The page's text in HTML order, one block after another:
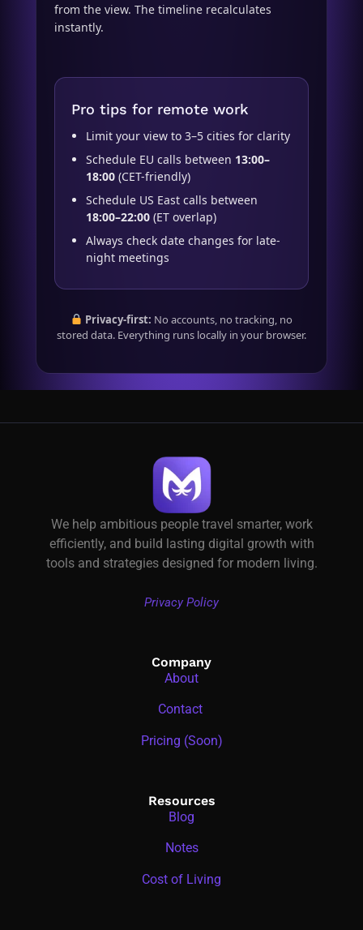
from the view. The timeline recalculates
instantly.
Pro tips for remote work
Limit your view to 3–5 cities for clarity
Schedule EU calls between 13:00–
18:00 (CET-friendly)
Schedule US East calls between
18:00–22:00 (ET overlap)
Always check date changes for late-
night meetings
Privacy-first: No accounts, no tracking, no
stored data. Everything runs locally in your browser.
We help ambitious people travel smarter, work
efficiently, and build lasting digital growth with
tools and strategies designed for modern living.
Privacy Policy
Company
About
Contact
Pricing (Soon)
Resources
Blog
Notes
Cost of Living